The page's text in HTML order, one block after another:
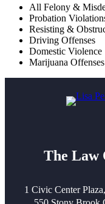
All Felony &
Probation
Resisting &
Driving Offenses
Domestic Violence
Marijuana Offenses
The Law
1 Civic Center